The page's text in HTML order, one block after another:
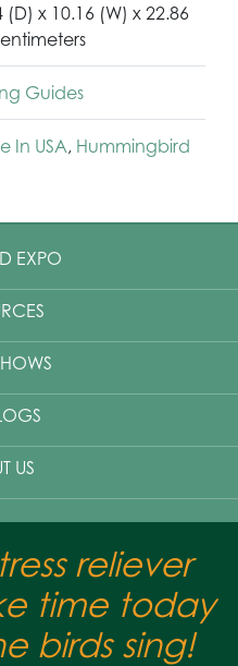
(D) x 10.16 (W) x 22.86
Guides
In USA, Hummingbird
EXPO
US
reliever
time today
birds sing!